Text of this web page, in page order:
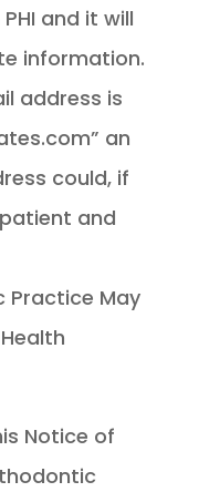
and it will
information.
address is
an
could, if
and
Practice May
Notice of